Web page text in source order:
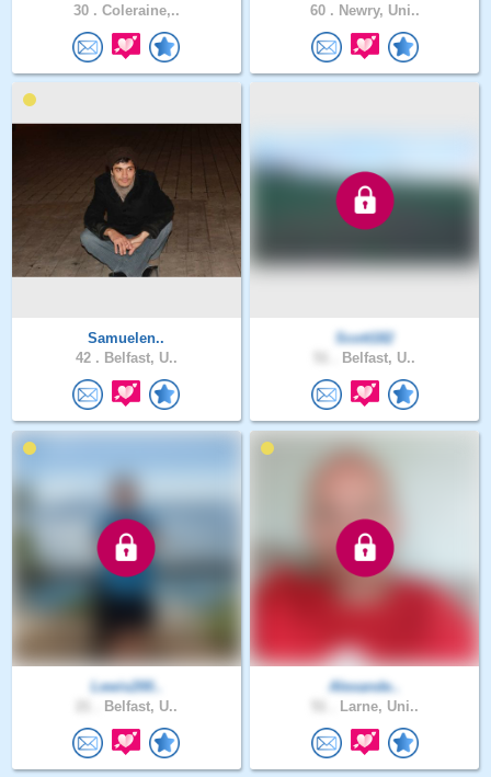
30 . Coleraine,..
60 . Newry, Uni..
Samuelen..
42 . Belfast, U..
Scott182
Belfast, U..
Lewis200..
Belfast, U..
Alexande..
Larne, Uni..